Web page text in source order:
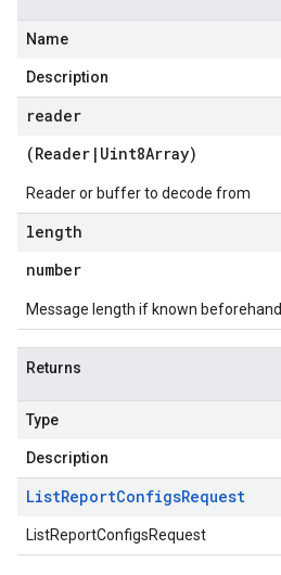
Name
Description
reader
(Reader | Uint8Array)
Reader or buffer to decode from
length
number
Message length if known beforehand
Returns
Type
Description
ListReportConfigsRequest
ListReportConfigsRequest